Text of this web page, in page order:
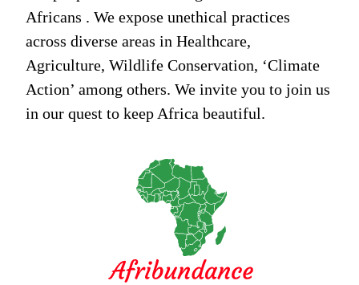
Africans . We expose unethical practices
across diverse areas in Healthcare,
Agriculture, Wildlife Conservation, ‘Climate
Action’ among others. We invite you to join us
in our quest to keep Africa beautiful.